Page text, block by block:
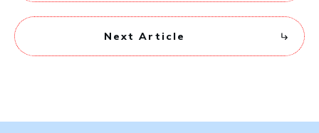
Next Article